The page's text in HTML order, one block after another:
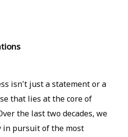
isn't just a statement or a
that lies at the core of
the last two decades, we
in pursuit of the most